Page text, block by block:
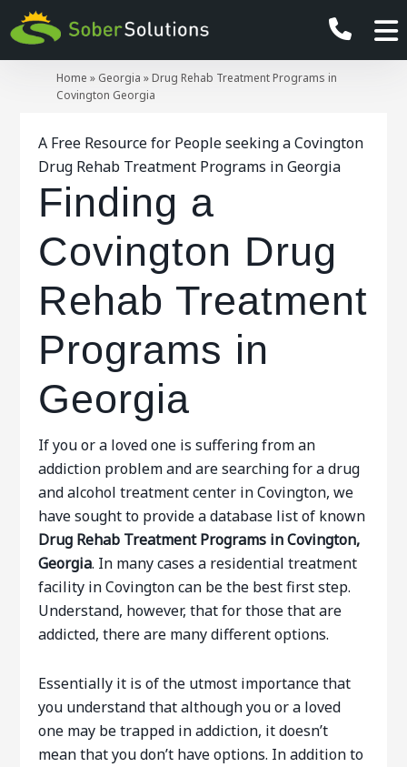
Home » Georgia » Drug Rehab Treatment Programs in
Covington Georgia
A Free Resource for People seeking a Covington
Drug Rehab Treatment Programs in Georgia
Finding a
Covington Drug
Rehab Treatment
Programs in
Georgia
If you or a loved one is suffering from an
addiction problem and are searching for a drug
and alcohol treatment center in Covington, we
have sought to provide a database list of known
Drug Rehab Treatment Programs in Covington,
Georgia. In many cases a residential treatment
facility in Covington can be the best first step.
Understand, however, that for those that are
addicted, there are many different options.
Essentially it is of the utmost importance that
you understand that although you or a loved
one may be trapped in addiction, it doesn’t
mean that you don’t have options. In addition to